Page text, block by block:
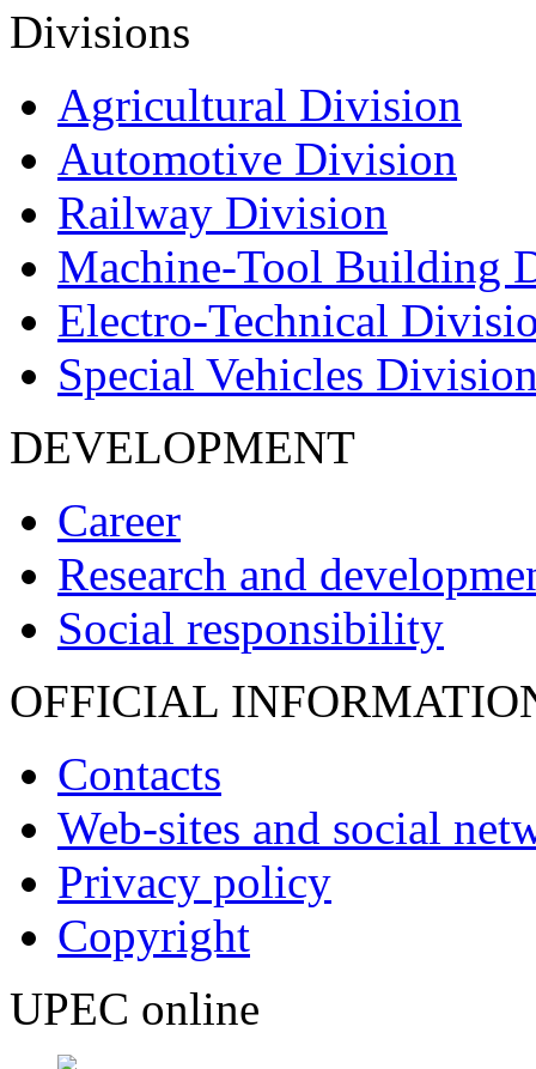
Divisions
Agricultural Division
Automotive Division
Railway Division
Machine-Tool Building
Electro-Technical
Special Vehicles
DEVELOPMENT
Career
Research and
Social responsibility
OFFICIAL
Contacts
Web-sites and social
Privacy policy
Copyright
UPEC online